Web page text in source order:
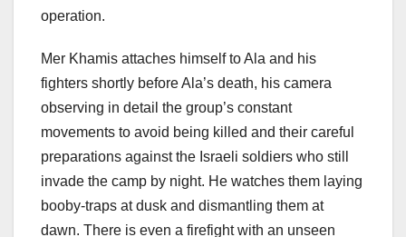
operation.
Mer Khamis attaches himself to Ala and his
fighters shortly before Ala’s death, his camera
observing in detail the group’s constant
movements to avoid being killed and their careful
preparations against the Israeli soldiers who still
invade the camp by night. He watches them laying
booby-traps at dusk and dismantling them at
dawn. There is even a firefight with an unseen